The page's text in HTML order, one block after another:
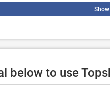
below to use